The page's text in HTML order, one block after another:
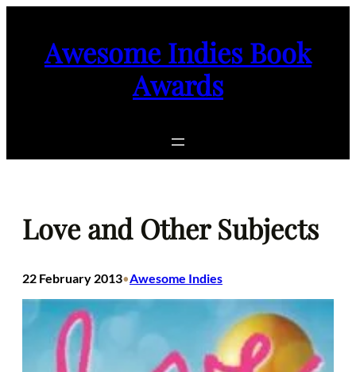
Awesome Indies Book
Awards
Love and Other Subjects
22 February 2013•Awesome Indies